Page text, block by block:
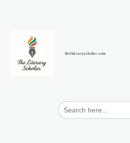
content
theliteraryscholar.com
Search
for: